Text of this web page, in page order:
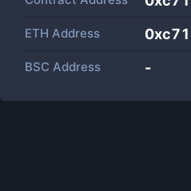
ETH Address
BSC Address -